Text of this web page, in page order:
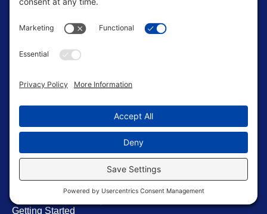
Pages
About Us
Store
Terms of Service
Soccer Roadmap
Getting Started